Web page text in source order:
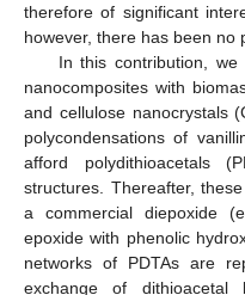
therefore of significant
however, there has been no
In this contribution,
nanocomposites with
and cellulose nanocrystals
polycondensations of
afford polydithioacetals
structures. Thereafter,
a commercial diepoxide
epoxide with phenolic
networks of PDTAs are
exchange of